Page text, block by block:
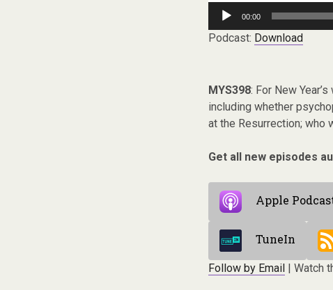
Audio
Player
00:00
Podcast: Download
MYS398: For New Year’s
including whether
at the Resurrection; who
Get all new episodes
Apple
TuneIn
Follow by Email| Watch